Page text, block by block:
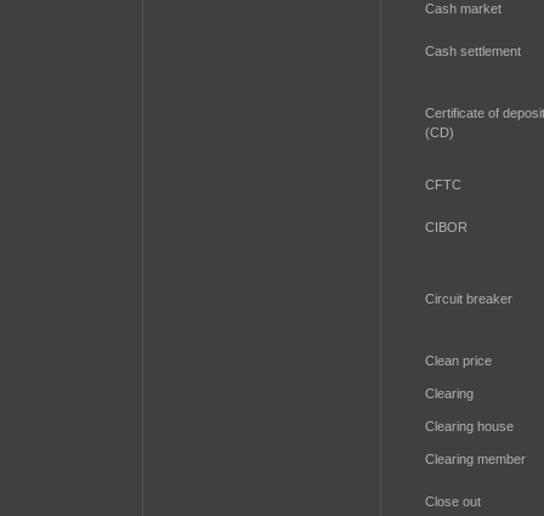
Cash market
Cash settlement
Certificate of deposit
(CD)
CFTC
CIBOR
Circuit breaker
Clean price
Clearing
Clearing house
Clearing member
Close out